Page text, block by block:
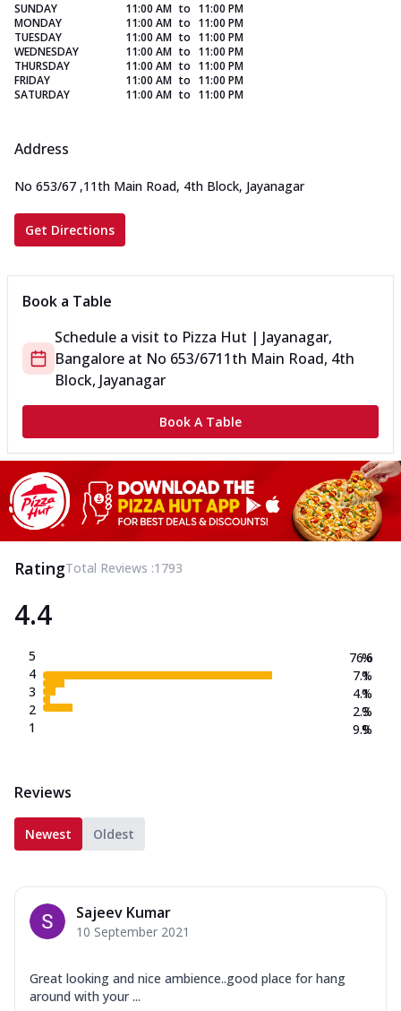
SUNDAY 11:00 AM to 11:00 PM
MONDAY
11:00 AM to 11:00 PM
TUESDAY
11:00 AM to 11:00 PM
WEDNESDAY
11:00 AM to 11:00 PM
THURSDAY
11:00 AM to 11:00 PM
FRIDAY
11:00 AM to 11:00 PM
SATURDAY
11:00 AM to 11:00 PM
Address
No 653/67 ,11th Main Road, 4th Block, Jayanagar
Get Directions
Book a Table
Schedule a visit to Pizza Hut | Jayanagar,
Bangalore at No 653/6711th Main Road, 4th
Block, Jayanagar
Book A Table
RatingTotal Reviews :1793
4.4
5
4
3
2
1
76.6
7.1
4.1
2.3
9.9
%
%
%
%
%
Reviews
Newest Oldest
Sajeev Kumar
10 September 2021
Great looking and nice ambience..good place for hang
around with your ...